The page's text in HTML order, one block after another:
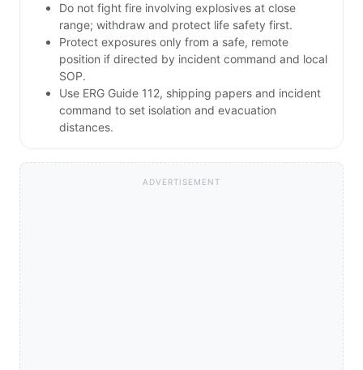
Do not fight fire involving explosives at close
range; withdraw and protect life safety first.
Protect exposures only from a safe, remote
position if directed by incident command and local
SOP.
Use ERG Guide 112, shipping papers and incident
command to set isolation and evacuation
distances.
ADVERTISEMENT